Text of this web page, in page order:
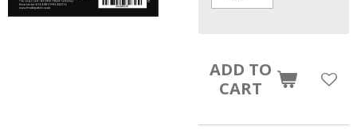
ADD TO
CART